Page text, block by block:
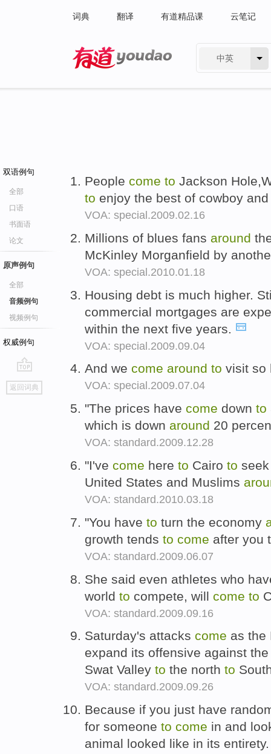
词典 翻译 有道精品课 云笔记
中英
双语例句
全部
口语
书面语
论文
原声例句
全部
音频例句
视频例句
权威例句
go
top
返回词典
People come to Jackson
to enjoy the best of cowboy
VOA: special.2009.02.16
Millions of blues fans around
McKinley Morganfield by
VOA: special.2010.01.18
Housing debt is much higher.
commercial mortgages are
within the next five years.
VOA: special.2009.09.04
And we come around to visit so
VOA: special.2009.07.04
"The prices have come down to
which is down around 20
VOA: standard.2009.12.28
"I've come here to Cairo to
United States and Muslims
VOA: standard.2010.03.18
"You have to turn the economy
growth tends to come after you
VOA: standard.2009.06.07
She said even athletes who
world to compete, will come to
VOA: standard.2009.09.16
Saturday's attacks come as the
expand its offensive against
Swat Valley to the north to
VOA: standard.2009.09.26
Because if you just have
for someone to come in and
animal looked like in its